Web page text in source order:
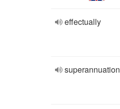
effectually
superannuation